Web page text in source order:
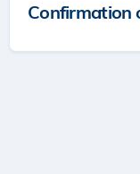
Confirmation